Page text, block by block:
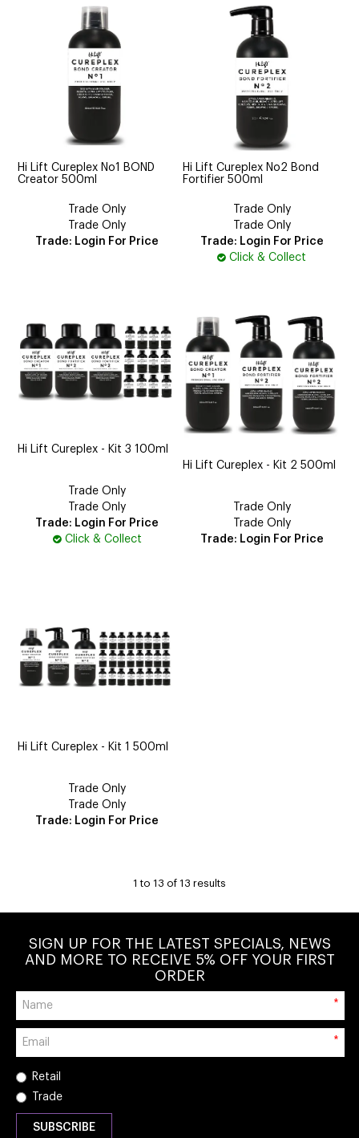
Hi Lift Cureplex No1 BOND
Creator 500ml
Trade Only
Trade Only
Trade: Login For Price
Hi Lift Cureplex No2 Bond
Fortifier 500ml
Trade Only
Trade Only
Trade: Login For Price
Click & Collect
Hi Lift Cureplex - Kit 3 100ml
Trade Only
Trade Only
Trade: Login For Price
Click & Collect
Hi Lift Cureplex - Kit 2 500ml
Trade Only
Trade Only
Trade: Login For Price
Hi Lift Cureplex - Kit 1 500ml
Trade Only
Trade Only
Trade: Login For Price
1 to 13 of 13 results
SIGN UP FOR THE LATEST SPECIALS, NEWS
AND MORE TO RECEIVE 5% OFF YOUR FIRST
ORDER
*
*
Retail
Trade